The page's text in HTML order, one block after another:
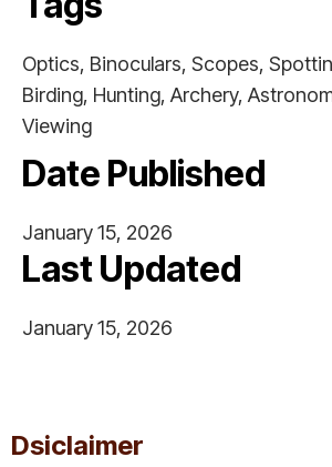
Optics, Binoculars, Scopes,
Birding, Hunting, Archery,
Viewing
Date Published
January 15, 2026
Last Updated
January 15, 2026
Dsiclaimer